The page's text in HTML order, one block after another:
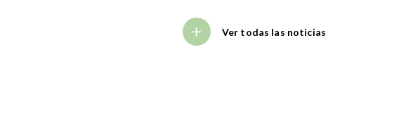
Ver todas las noticias